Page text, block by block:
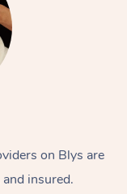
on Blys are
insured.